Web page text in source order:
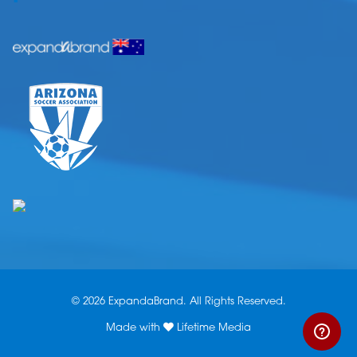
© 2026 ExpandaBrand. All Rights Reserved.
Made with Lifetime Media